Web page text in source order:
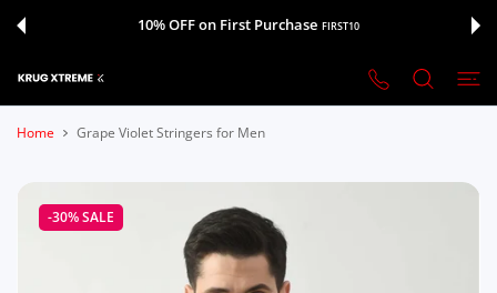
10% OFF on First Purchase FIRST10
Home Grape Violet Stringers for Men
-30%SALE